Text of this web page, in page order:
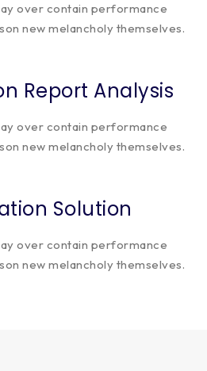
over contain performance
new melancholy themselves.
Report Analysis
over contain performance
new melancholy themselves.
Solution
over contain performance
new melancholy themselves.